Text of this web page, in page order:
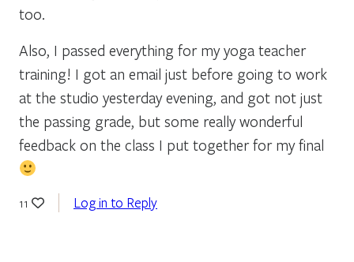
too.
Also, I passed everything for my yoga teacher
training! I got an email just before going to work
at the studio yesterday evening, and got not just
the passing grade, but some really wonderful
feedback on the class I put together for my final
11 Log in to Reply